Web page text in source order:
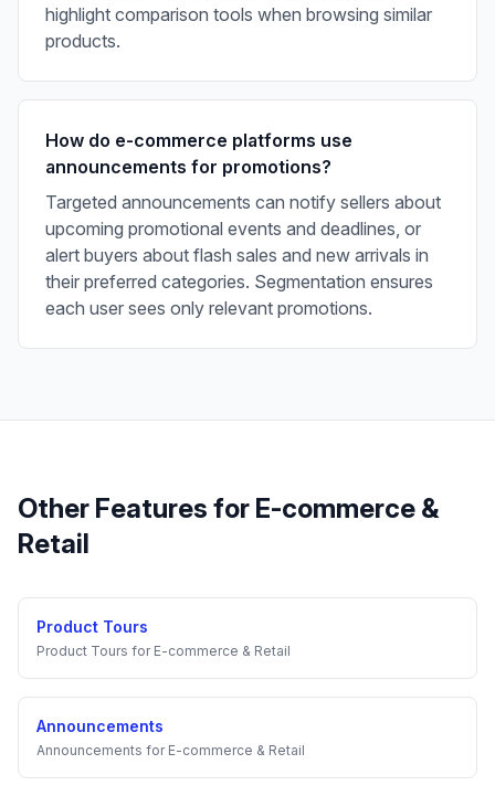
highlight comparison tools when browsing similar
products.
How do e-commerce platforms use
announcements for promotions?
Targeted announcements can notify sellers about
upcoming promotional events and deadlines, or
alert buyers about flash sales and new arrivals in
their preferred categories. Segmentation ensures
each user sees only relevant promotions.
Other Features for E-commerce &
Retail
Product Tours
Product Tours for E-commerce & Retail
Announcements
Announcements for E-commerce & Retail